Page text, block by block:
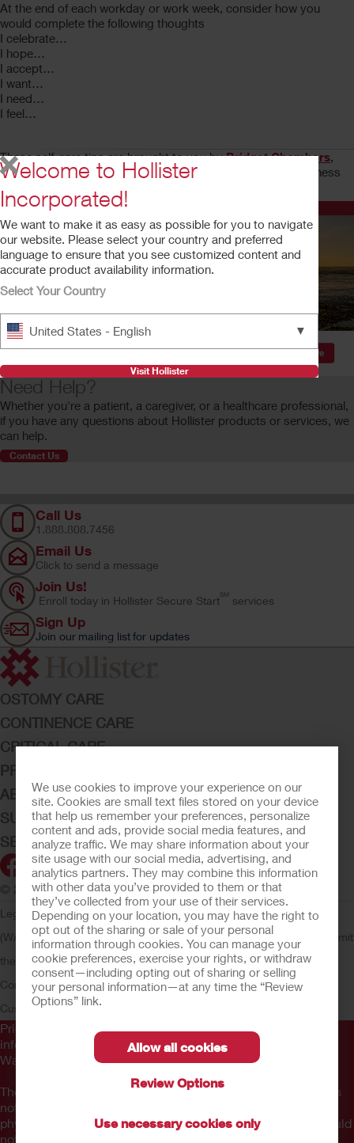
We use cookies to improve your experience on our
site. Cookies are small text files stored on your device
that help us remember your preferences, personalize
content and ads, provide social media features, and
analyze traffic. We may share information about your
site usage with our social media, advertising, and
analytics partners. They may combine this information
with other data you’ve provided to them or that
they’ve collected from your use of their services.
Depending on your location, you may have the right to
opt out of the sharing or sale of your personal
information through cookies. You can manage your
cookie preferences, exercise your rights, or withdraw
consent—including opting out of sharing or selling
your personal information—at any time the “Review
Options” link.
Allow all cookies
Review Options
Use necessary cookies only
At the end of each workday or work week, consider how you
would complete the following thoughts
I celebrate…
I hope…
I accept…
I want…
I need…
I feel…
These self-care tips are brought to you byBridget Chambers,
professional life coach who focuses on positivity, self-awareness
Quick Links and Resources
Need Help?
Whether you're a patient, a caregiver, or a healthcare professional,
if you have any questions about Hollister products or services, we
can help.
Contact Us
Call Us
1.888.808.7456
Email Us
Click to send a message
Join Us!
Enroll today in Hollister Secure Start SM services
Sign Up
Join our mailing list for updates
OSTOMY CARE
CONTINENCE CARE
CRITICAL CARE
PRODUCTS
ABOUT HOLLISTER INCORPORATED
SUBMIT YOUR IDEA
SECURE START SERVICES
© 2026 Hollister Incorporated
Legal Information Privacy PolicyConsumer Health Data Privacy
(WA)
Cookie UsageDo Not Sell or Share My Personal Information
Limit
the Use of My Sensitive InformationSubmit a Privacy Request
ComplianceAdvaMed CodeTransparency in CoverageHollister
Customer Guarantee
Prior to use, be sure to read the
information regarding Intended Use, Contraindications,
Warnings, Precautions, and Instructions.
The information provided herein is not medical advice and is
not intended to substitute for the advice of your personal
physician or other healthcare provider. This information should
not be used to seek help in a medical emergency. If you
Welcome to Hollister
Incorporated!
We want to make it as easy as possible for you to navigate
our website. Please select your country and preferred
language to ensure that you see customized content and
accurate product availability information.
Select Your Country
United States - English ▼
Visit Hollister